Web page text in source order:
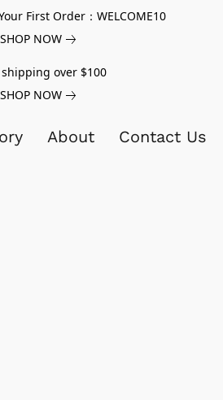
First Order：WELCOME10
SHOP NOW
shipping over $100
SHOP NOW
About Contact Us